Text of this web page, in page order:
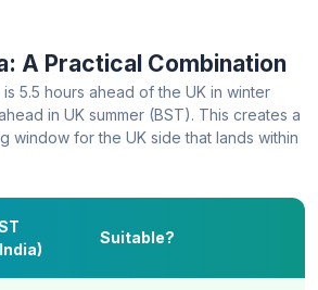
A Practical Combination
5.5 hours ahead of the UK in winter
in UK summer (BST). This creates a
window for the UK side that lands within
Suitable?